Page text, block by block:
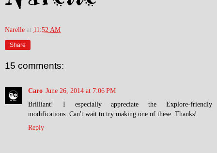
Narelle at 11:52 AM
Share
15 comments:
Caro June 26, 2014 at 7:06 PM
Brilliant! I especially appreciate the Explore-friendly
modifications. Can't wait to try making one of these. Thanks!
Reply